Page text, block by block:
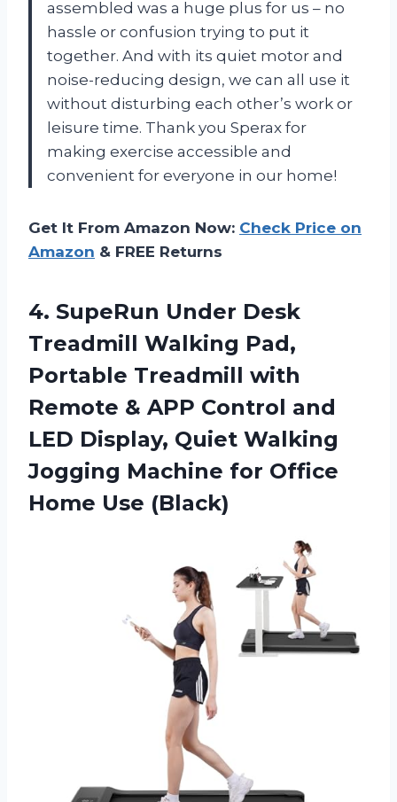
assembled was a huge plus for us – no
hassle or confusion trying to put it
together. And with its quiet motor and
noise-reducing design, we can all use it
without disturbing each other’s work or
leisure time. Thank you Sperax for
making exercise accessible and
convenient for everyone in our home!
Get It From Amazon Now: Check Price on
Amazon & FREE Returns
4. SupeRun Under Desk
Treadmill Walking Pad,
Portable Treadmill with
Remote & APP Control and
LED Display, Quiet Walking
Jogging Machine for Office
Home Use (Black)